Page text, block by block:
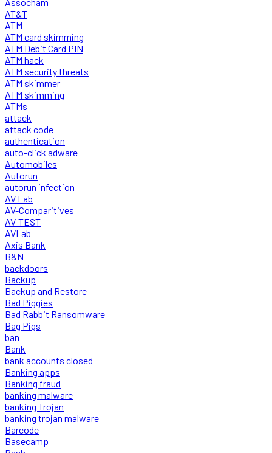
AT&T
ATM
ATM card skimming
ATM Debit Card PIN
ATM hack
ATM security threats
ATM skimmer
ATM skimming
ATMs
attack
attack code
authentication
auto-click adware
Automobiles
Autorun
autorun infection
AV Lab
AV-Comparitives
AV-TEST
AVLab
Axis Bank
B&N
backdoors
Backup
Backup and Restore
Bad Piggies
Bad Rabbit Ransomware
Bag Pigs
ban
Bank
bank accounts closed
Banking apps
Banking fraud
banking malware
banking Trojan
banking trojan malware
Barcode
Basecamp